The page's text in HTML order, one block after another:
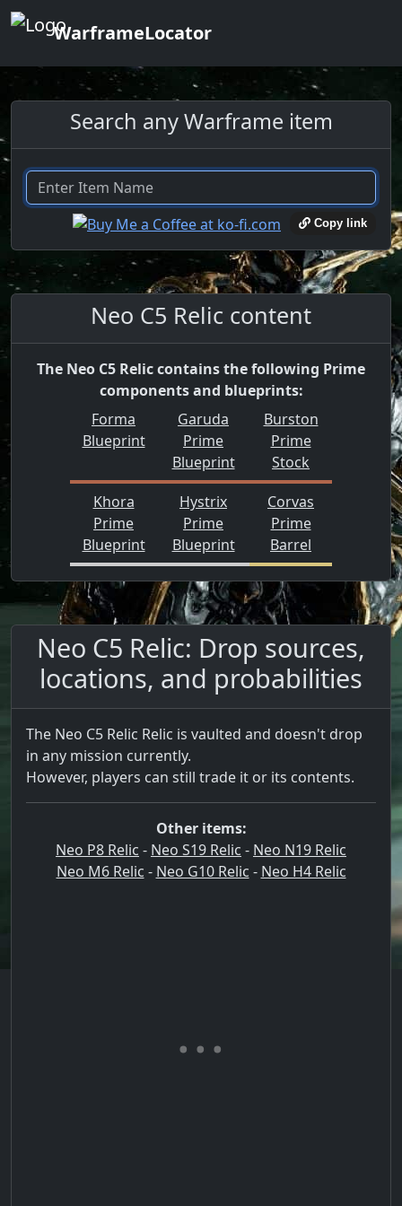
WarframeLocator
Search any Warframe item
Copy link
Neo C5 Relic content
The Neo C5 Relic contains the following Prime
components and blueprints:
Forma
Blueprint
Garuda
Prime
Blueprint
Burston
Prime
Stock
Khora
Prime
Blueprint
Hystrix
Prime
Blueprint
Corvas
Prime
Barrel
Neo C5 Relic: Drop sources,
locations, and probabilities
The Neo C5 Relic Relic is vaulted and doesn't drop
in any mission currently.
However, players can still trade it or its contents.
Other items:
Neo P8 Relic - Neo S19 Relic - Neo N19 Relic
Neo M6 Relic - Neo G10 Relic - Neo H4 Relic